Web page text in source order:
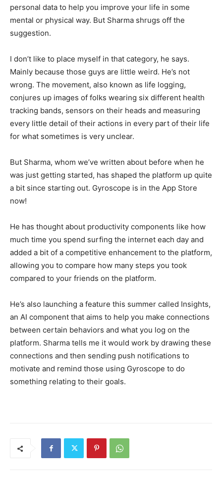
personal data to help you improve your life in some
mental or physical way. But Sharma shrugs off the
suggestion.
I don’t like to place myself in that category, he says.
Mainly because those guys are little weird. He’s not
wrong. The movement, also known as life logging,
conjures up images of folks wearing six different health
tracking bands, sensors on their heads and measuring
every little detail of their actions in every part of their life
for what sometimes is very unclear.
But Sharma, whom we’ve written about before when he
was just getting started, has shaped the platform up quite
a bit since starting out. Gyroscope is in the App Store
now!
He has thought about productivity components like how
much time you spend surfing the internet each day and
added a bit of a competitive enhancement to the platform,
allowing you to compare how many steps you took
compared to your friends on the platform.
He’s also launching a feature this summer called Insights,
an AI component that aims to help you make connections
between certain behaviors and what you log on the
platform. Sharma tells me it would work by drawing these
connections and then sending push notifications to
motivate and remind those using Gyroscope to do
something relating to their goals.